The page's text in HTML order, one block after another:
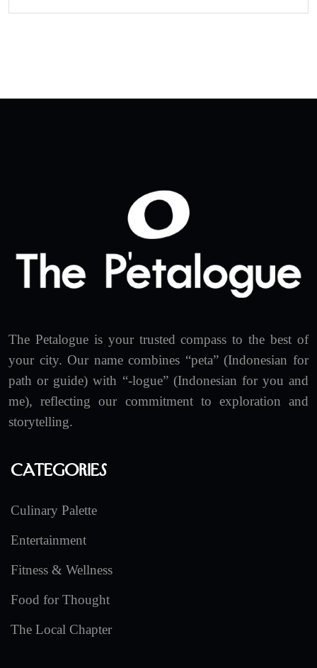
The Petalogue is your trusted compass to the best of
your city. Our name combines “peta” (Indonesian for
path or guide) with “-logue” (Indonesian for you and
me), reflecting our commitment to exploration and
storytelling.
Categories
Culinary Palette
Entertainment
Fitness & Wellness
Food for Thought
The Local Chapter